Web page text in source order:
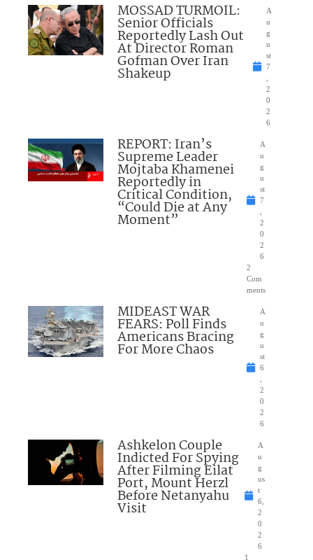
MOSSAD TURMOIL:
Senior Officials
Reportedly Lash Out
At Director Roman
Gofman Over Iran
Shakeup
A
u
g
u
st
7
2
0
2
6
REPORT: Iran’s
Supreme Leader
Mojtaba Khamenei
Reportedly in
Critical Condition,
“Could Die at Any
Moment”
A
u
g
u
st
7
2
0
2
6
2
Com
ments
MIDEAST WAR
FEARS: Poll Finds
Americans Bracing
For More Chaos
A
u
g
u
st
6
2
0
2
6
Ashkelon Couple
Indicted For Spying
After Filming Eilat
Port, Mount Herzl
Before Netanyahu
Visit
A
u
g
us
t
6,
2
0
2
6
1